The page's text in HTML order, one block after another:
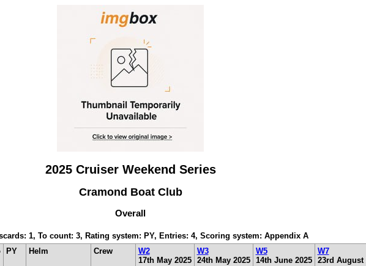
2025 Cruiser Weekend Series
Cramond Boat Club
Overall
1, To count: 3, Rating system: PY, Entries: 4, Scoring system: Appendix A
PY Helm Crew
W2
17th May 2025
W3
24th May 2025
W5
14th June 2025
W7
23rd August